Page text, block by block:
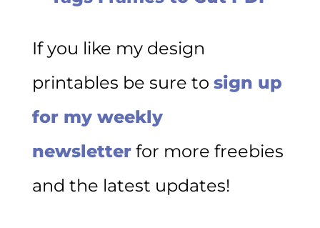
If you like my design
printables be sure to sign up
for my weekly
newsletterfor more freebies
and the latest updates!